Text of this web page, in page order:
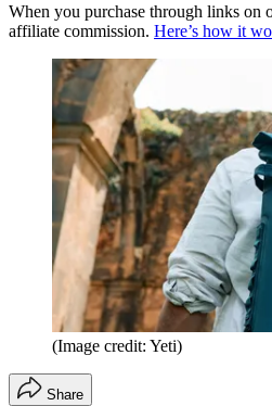
When you purchase through links on
affiliate commission. Here’s how it
(Image credit: Yeti)
Share